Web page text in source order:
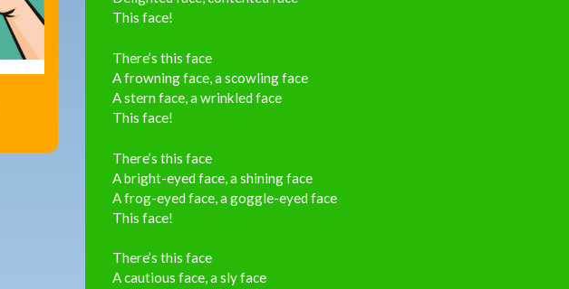
This face!
There’s this face
A frowning face, a scowling face
A stern face, a wrinkled face
This face!
There’s this face
A bright-eyed face, a shining face
A frog-eyed face, a goggle-eyed face
This face!
There’s this face
A cautious face, a sly face